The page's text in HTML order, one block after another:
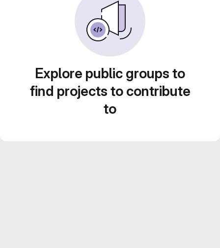
Explore public groups to
find projects to contribute
to